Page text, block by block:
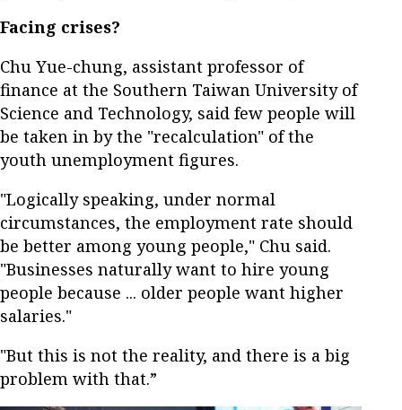
Facing crises?
Chu Yue-chung, assistant professor of
finance at the Southern Taiwan University of
Science and Technology, said few people will
be taken in by the "recalculation" of the
youth unemployment figures.
"Logically speaking, under normal
circumstances, the employment rate should
be better among young people," Chu said.
"Businesses naturally want to hire young
people because ... older people want higher
salaries."
"But this is not the reality, and there is a big
problem with that.”